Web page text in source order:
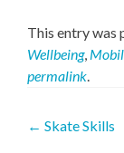
This entry was
Wellbeing,
permalink.
Post
← Skate Skills